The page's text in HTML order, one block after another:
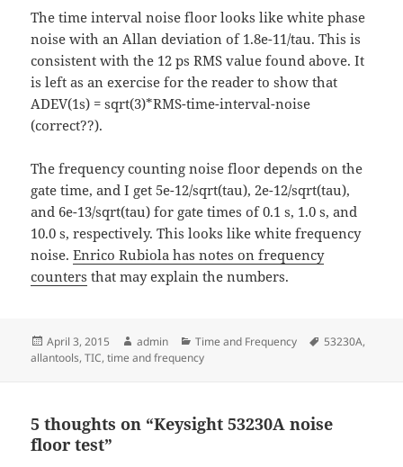
The time interval noise floor looks like white phase
noise with an Allan deviation of 1.8e-11/tau. This is
consistent with the 12 ps RMS value found above. It
is left as an exercise for the reader to show that
ADEV(1s) = sqrt(3)*RMS-time-interval-noise
(correct??).
The frequency counting noise floor depends on the
gate time, and I get 5e-12/sqrt(tau), 2e-12/sqrt(tau),
and 6e-13/sqrt(tau) for gate times of 0.1 s, 1.0 s, and
10.0 s, respectively. This looks like white frequency
noise.Enrico Rubiola has notes on frequency
counters that may explain the numbers.
Posted
on
April 3, 2015 Author
admin Categories
Time and Frequency Tags
53230A,
allantools,TIC,time and frequency
5 thoughts on “Keysight 53230A noise
floor test”